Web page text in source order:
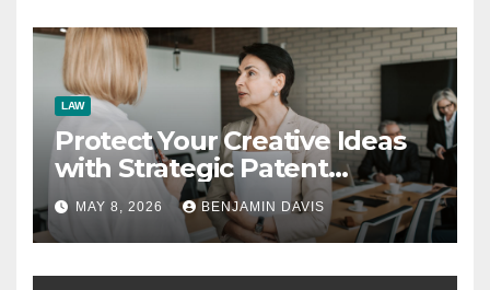
LAW
Protect Your Creative Ideas
with Strategic Patent
Application Solutions for
Long-Term Business Security
MAY 8, 2026 BENJAMIN DAVIS